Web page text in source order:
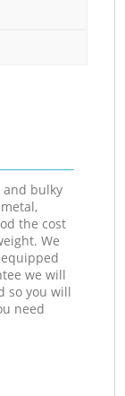
and bulky
the cost
We
we will
so you will
need